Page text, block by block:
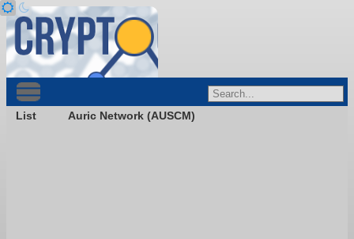
List Auric Network (AUSCM)